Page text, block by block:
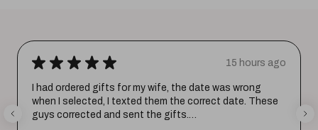
★ ★ ★ ★ ★ 15 hours ago
I had ordered gifts for my wife, the date was wrong
when I selected, I texted them the correct date. These
guys corrected and sent the gifts.